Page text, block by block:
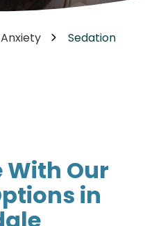
Sedation
With Our
in